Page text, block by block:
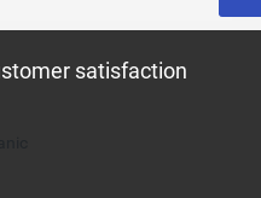
satisfaction